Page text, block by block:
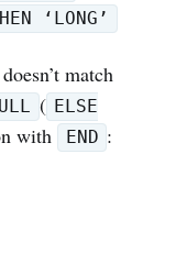
‘LONG’
match
( ELSE
with END :